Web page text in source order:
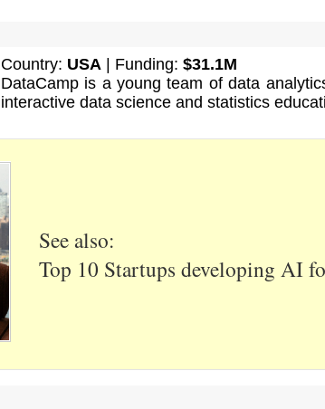
Country: USA| Funding: $31.1M
DataCamp is a young team of data
interactive data science and statistics
See also:
Top 10 Startups developing AI